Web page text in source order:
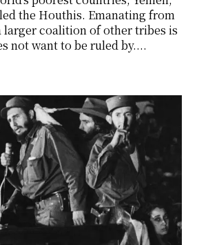
the Houthis. Emanating from
larger coalition of other tribes is
not want to be ruled by....